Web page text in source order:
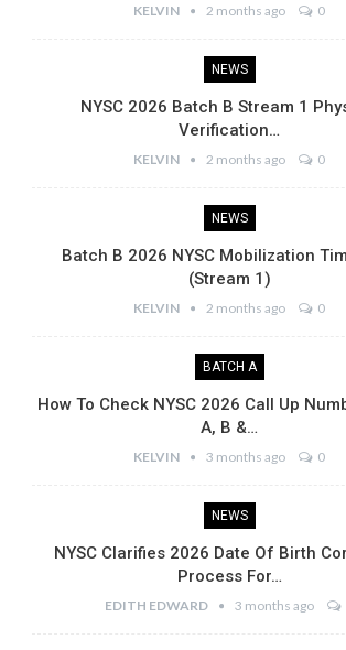
KELVIN 2 months ago 0
NEWS
NYSC 2026 Batch B Stream 1
Verification…
KELVIN 2 months ago 0
NEWS
Batch B 2026 NYSC Mobilization
(Stream 1)
KELVIN 2 months ago 0
BATCH A
How To Check NYSC 2026 Call Up
A, B &…
KELVIN 3 months ago 0
NEWS
NYSC Clarifies 2026 Date Of Birth
Process For…
EDITH EDWARD 3 months ago